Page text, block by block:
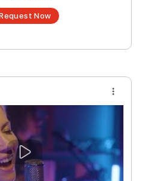
DidoVEVO
is currently listed
request a transcription
freelancer. Your
delivered as a PDF, with
version